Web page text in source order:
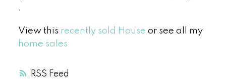
RSS
.
View this recently sold House or see all my
home sales